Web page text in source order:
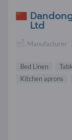
Ltd
Manufacturer
Bed Linen
Kitchen aprons